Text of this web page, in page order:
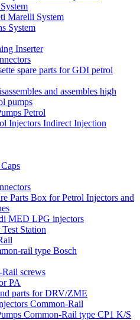
Marelli System
System
Inserter
spare parts for GDI petrol
and assembles high
pumps
Petrol
Injectors Indirect Injection
Parts Box for Petrol Injectors and
MED LPG injectors
Station
rail type Bosch
screws
PA
parts for DRV/ZME
Common-Rail
Common-Rail type CP1 K/S